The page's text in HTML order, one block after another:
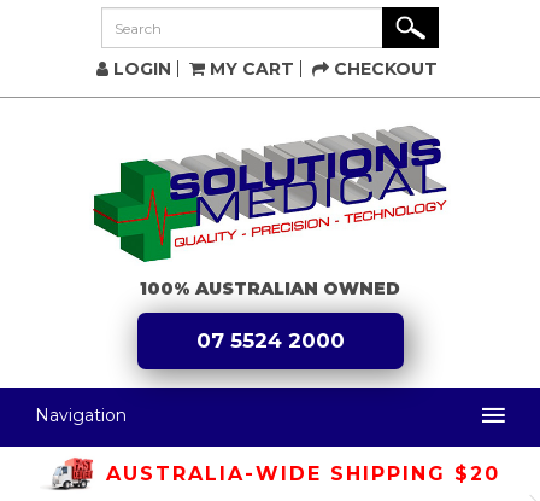
LOGIN MY CART CHECKOUT
100% AUSTRALIAN OWNED
07 5524 2000
Navigation
AUSTRALIA-WIDE SHIPPING $20